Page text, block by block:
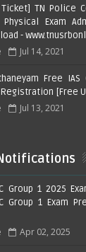
TN Police
Physical Exam
-
Jul 14, 2021
Free IAS
[Free
Jul 13, 2021
Group 1 2025
Group 1 Exam
Apr 02, 2025